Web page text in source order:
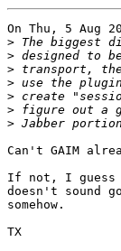
On Thu, 5 Aug
>
>
>
>
>
>
>
Can't GAIM
If not, I guess
doesn't sound
somehow.
TX